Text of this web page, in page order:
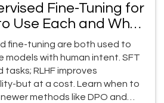
Fine-Tuning for
Use Each and What
fine-tuning are both used to
models with human intent. SFT
RLHF improves
but at a cost. Learn when to
methods like DPO and